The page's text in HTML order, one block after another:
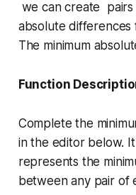
we can create
absolute
The minimum
Function
Complete the
in the editor below.
represents the
between any pair of